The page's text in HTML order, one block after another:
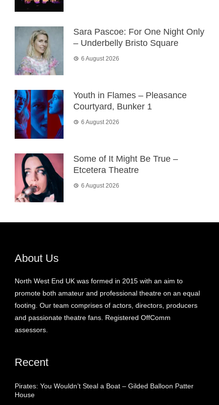
Sara Pascoe: For One Night Only
– Underbelly Bristo Square
6 August 2026
Youth in Flames – Pleasance
Courtyard, Bunker 1
6 August 2026
Some of It Might Be True –
Etcetera Theatre
6 August 2026
About Us
North West End UK was formed in 2015 with an aim to
promote both amateur and professional theatre on an equal
footing. Our team comprises of actors, directors, producers
and passionate theatre fans. Registered OffComm
assessors.
Recent
Pirates: You Wouldn’t Steal a Boat – Gilded Balloon Patter
House